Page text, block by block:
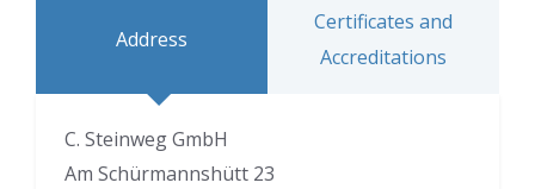
Address
Certificates and
Accreditations
C. Steinweg GmbH
Am Schürmannshütt 23